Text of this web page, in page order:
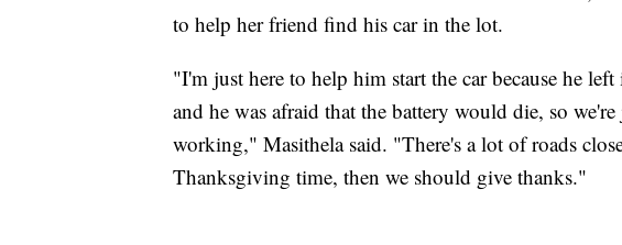
to help her friend find his car in the lot.
"I'm just here to help him start the car because he
and he was afraid that the battery would die, so
working," Masithela said. "There's a lot of roads
Thanksgiving time, then we should give thanks."